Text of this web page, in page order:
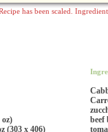
has been scaled.
oz)
beef
(303 x 406)